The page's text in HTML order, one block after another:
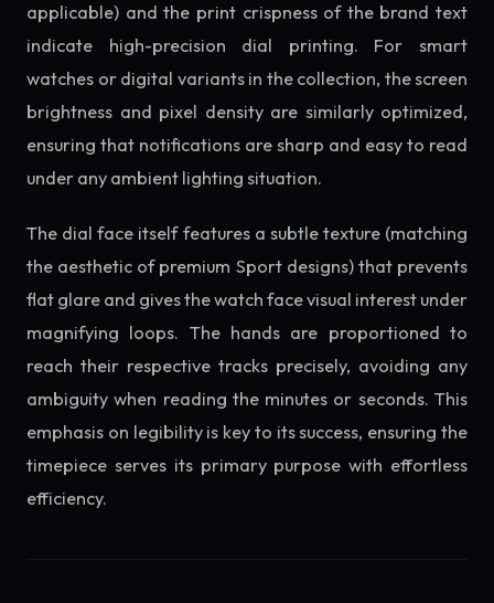
applicable) and the print crispness of the brand text
indicate high-precision dial printing. For smart
watches or digital variants in the collection, the screen
brightness and pixel density are similarly optimized,
ensuring that notifications are sharp and easy to read
under any ambient lighting situation.
The dial face itself features a subtle texture (matching
the aesthetic of premium Sport designs) that prevents
flat glare and gives the watch face visual interest under
magnifying loops. The hands are proportioned to
reach their respective tracks precisely, avoiding any
ambiguity when reading the minutes or seconds. This
emphasis on legibility is key to its success, ensuring the
timepiece serves its primary purpose with effortless
efficiency.